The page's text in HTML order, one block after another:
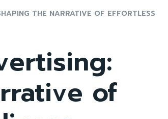
THE NARRATIVE OF EFFORTLESS
of